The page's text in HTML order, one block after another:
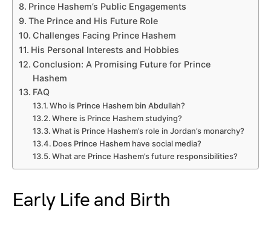
Prince Hashem’s Public Engagements
The Prince and His Future Role
Challenges Facing Prince Hashem
His Personal Interests and Hobbies
Conclusion: A Promising Future for Prince
Hashem
FAQ
Who is Prince Hashem bin Abdullah?
Where is Prince Hashem studying?
What is Prince Hashem’s role in Jordan’s monarchy?
Does Prince Hashem have social media?
What are Prince Hashem’s future responsibilities?
Early Life and Birth